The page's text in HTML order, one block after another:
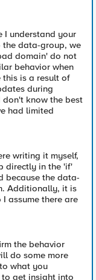
I understand your
data-group, we
domain' do not
behavior when
this is a result of
during
don't know the best
had limited
writing it myself,
directly in the 'if'
because the data-
Additionally, it is
assume there are
the behavior
do some more
what you
to get insight into